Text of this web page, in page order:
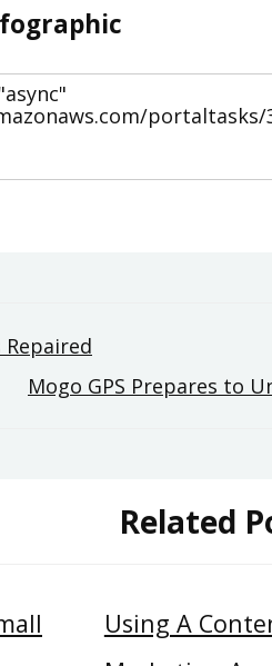
Repaired
Mogo GPS Prepares to
Related
Using A